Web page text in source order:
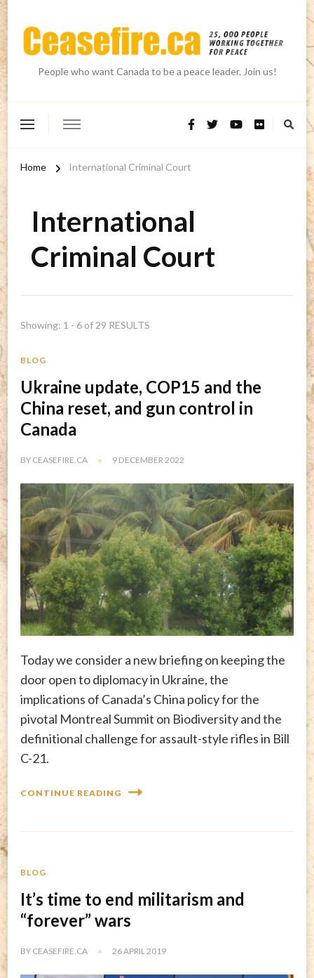
People who want Canada to be a peace leader. Join us!
Home International Criminal Court
International
Criminal Court
Showing: 1 - 6 of 29 RESULTS
BLOG
Ukraine update, COP15 and the
China reset, and gun control in
Canada
BY CEASEFIRE.CA 9 DECEMBER 2022
Today we consider a new briefing on keeping the
door open to diplomacy in Ukraine, the
implications of Canada’s China policy for the
pivotal Montreal Summit on Biodiversity and the
definitional challenge for assault-style rifles in Bill
C-21.
CONTINUE READING
BLOG
It’s time to end militarism and
“forever” wars
BY CEASEFIRE.CA 26 APRIL 2019